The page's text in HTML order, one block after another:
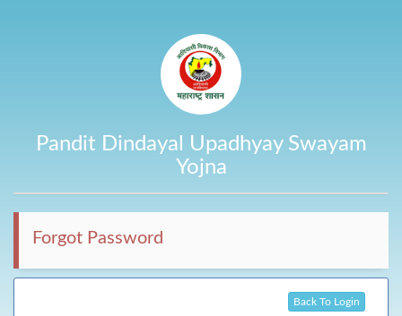
Pandit Dindayal Upadhyay Swayam
Yojna
Forgot Password
Back To Login